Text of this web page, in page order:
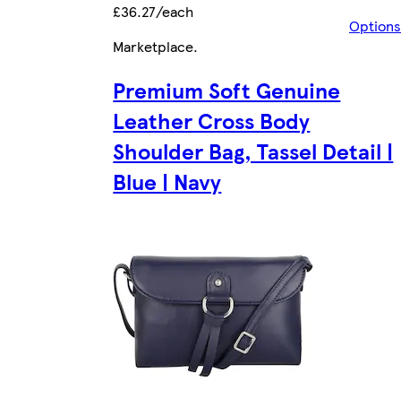
£36.27/each
Options
Marketplace.
Premium Soft Genuine
Leather Cross Body
Shoulder Bag, Tassel Detail |
Blue | Navy